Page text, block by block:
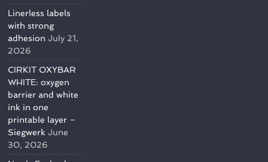
Linerless labels
with strong
adhesion July 21,
2026
CIRKIT OXYBAR
WHITE: oxygen
barrier and white
ink in one
printable layer –
Siegwerk June
30, 2026